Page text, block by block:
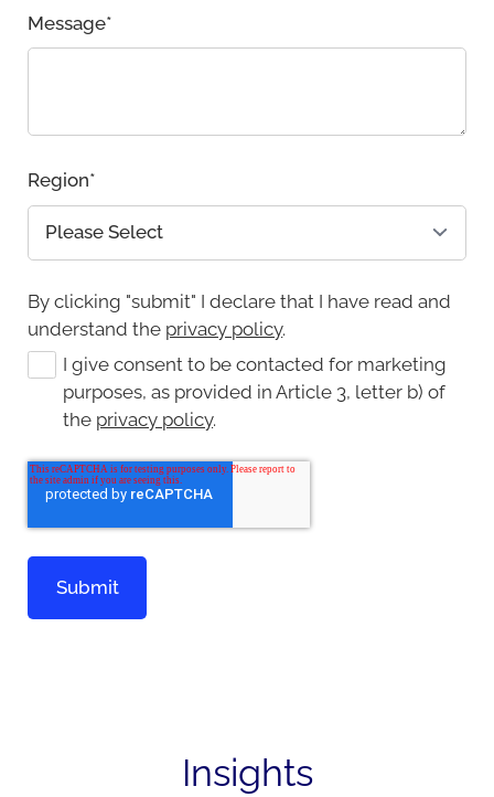
Message*
Region*
By clicking "submit" I declare that I have read and
understand the privacy policy.
I give consent to be contacted for marketing
purposes, as provided in Article 3, letter b) of
the privacy policy.
Insights